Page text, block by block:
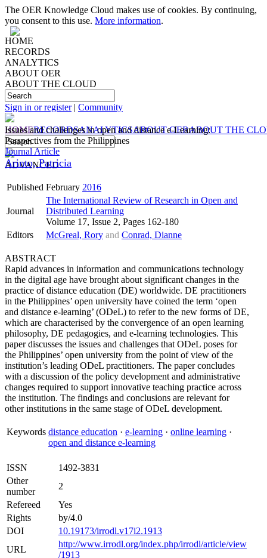
The OER Knowledge Cloud makes use of cookies. By continuing,
you consent to this use. More information.
HOME
RECORDS
ANALYTICS
ABOUT OER
ABOUT THE CLOUD
Sign in or register| Community
HOMERECORDSANALYTICSABOUT OERABOUT THE
ADVANCED
Issues and challenges in open and distance e-Learning:
Perspectives from the Philippines
Journal Article
Arinto, Patricia
Published February 2016
Journal
The International Review of Research in Open and
Distributed Learning
Volume 17, Issue 2, Pages 162-180
Editors
McGreal, Rory and Conrad, Dianne
ABSTRACT
Rapid advances in information and communications technology
in the digital age have brought about significant changes in the
practice of distance education (DE) worldwide. DE practitioners
in the Philippines’ open university have coined the term ‘open
and distance e-learning’ (ODeL) to refer to the new forms of DE,
which are characterised by the convergence of an open learning
philosophy, DE pedagogies, and e-learning technologies. This
paper discusses the issues and challenges that ODeL poses for
the Philippines’ open university from the point of view of the
institution’s leading ODeL practitioners. The paper concludes
with a discussion of the policy development and administrative
changes required to support innovative teaching practice across
the institution. The findings and conclusions are relevant for
other institutions in the same stage of ODeL development.
Keywords distance education · e-learning · online learning ·
open and distance e-learning
ISSN
1492-3831
Other
number
2
Refereed
Yes
Rights
by/4.0
DOI
10.19173/irrodl.v17i2.1913
URL
http://www.irrodl.org/index.php/irrodl/article/view
/1913